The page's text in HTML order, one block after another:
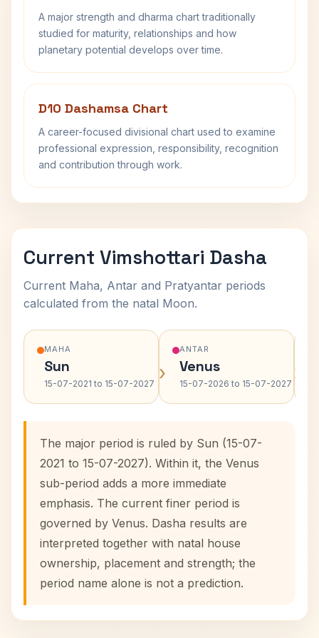
A major strength and dharma chart traditionally
studied for maturity, relationships and how
planetary potential develops over time.
D10 Dashamsa Chart
A career-focused divisional chart used to examine
professional expression, responsibility, recognition
and contribution through work.
Current Vimshottari Dasha
Current Maha, Antar and Pratyantar periods
calculated from the natal Moon.
MAHA
Sun
15-07-2021 to 15-07-2027 ›
ANTAR
Venus
15-07-2026 to 15-07-2027 ›
The major period is ruled by Sun (15-07-
2021 to 15-07-2027). Within it, the Venus
sub-period adds a more immediate
emphasis. The current finer period is
governed by Venus. Dasha results are
interpreted together with natal house
ownership, placement and strength; the
period name alone is not a prediction.